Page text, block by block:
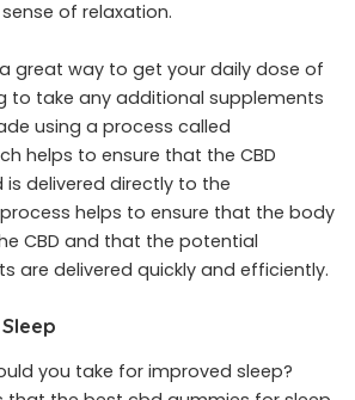
of relaxation.
great way to get your daily dose of
to take any additional supplements
using a process called
helps to ensure that the CBD
delivered directly to the
helps to ensure that the body
CBD and that the potential
are delivered quickly and efficiently.
you take for improved sleep?